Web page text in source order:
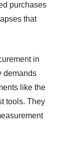
purchases
that
in
demands
like the
tools. They